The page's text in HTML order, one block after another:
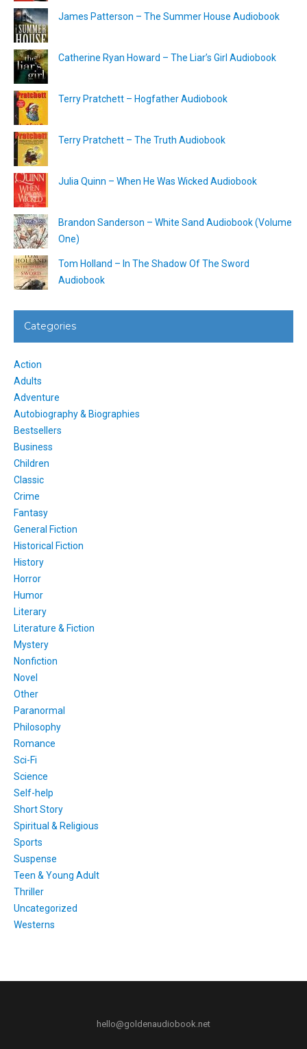
James Patterson – The Summer House Audiobook
Catherine Ryan Howard – The Liar’s Girl Audiobook
Terry Pratchett – Hogfather Audiobook
Terry Pratchett – The Truth Audiobook
Julia Quinn – When He Was Wicked Audiobook
Brandon Sanderson – White Sand Audiobook (Volume
One)
Tom Holland – In The Shadow Of The Sword
Audiobook
Categories
Action
Adults
Adventure
Autobiography & Biographies
Bestsellers
Business
Children
Classic
Crime
Fantasy
General Fiction
Historical Fiction
History
Horror
Humor
Literary
Literature & Fiction
Mystery
Nonfiction
Novel
Other
Paranormal
Philosophy
Romance
Sci-Fi
Science
Self-help
Short Story
Spiritual & Religious
Sports
Suspense
Teen & Young Adult
Thriller
Uncategorized
Westerns
hello@goldenaudiobook.net